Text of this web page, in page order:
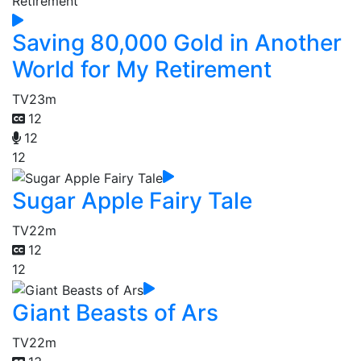
Saving 80,000 Gold in Another
World for My Retirement
TV23m
12
12
12
Sugar Apple Fairy Tale
TV22m
12
12
Giant Beasts of Ars
TV22m